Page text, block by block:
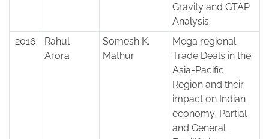
Gravity and GTAP
Analysis
2016
Rahul
Arora
Somesh K.
Mathur
Mega regional
Trade Deals in the
Asia-Pacific
Region and their
impact on Indian
economy: Partial
and General